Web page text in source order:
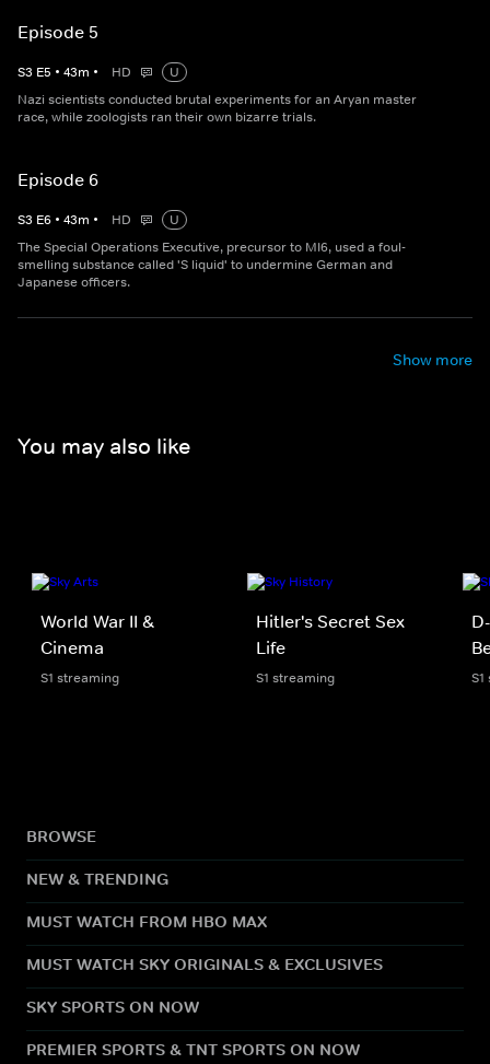
Episode 5
S3 E5 • 43m • HD
U
Nazi scientists conducted brutal experiments for an Aryan master
race, while zoologists ran their own bizarre trials.
Episode 6
S3 E6 • 43m • HD
U
The Special Operations Executive, precursor to MI6, used a foul-
smelling substance called 'S liquid' to undermine German and
Japanese officers.
Show more
You may also like
World War II &
Cinema
S1 streaming
Hitler's Secret Sex
Life
S1 streaming
BROWSE
NEW & TRENDING
MUST WATCH FROM HBO MAX
MUST WATCH SKY ORIGINALS & EXCLUSIVES
SKY SPORTS ON NOW
PREMIER SPORTS & TNT SPORTS ON NOW